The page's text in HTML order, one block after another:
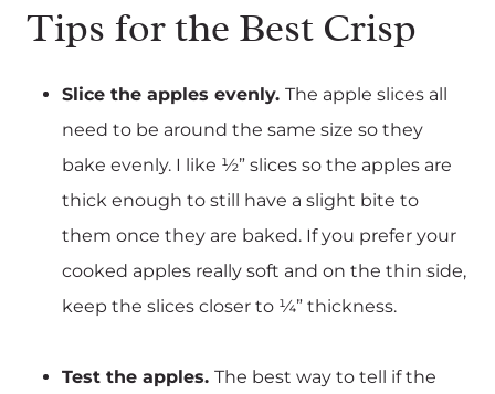
Tips for the Best Crisp
Slice the apples evenly. The apple slices all
need to be around the same size so they
bake evenly. I like ½” slices so the apples are
thick enough to still have a slight bite to
them once they are baked. If you prefer your
cooked apples really soft and on the thin side,
keep the slices closer to ¼” thickness.
Test the apples. The best way to tell if the